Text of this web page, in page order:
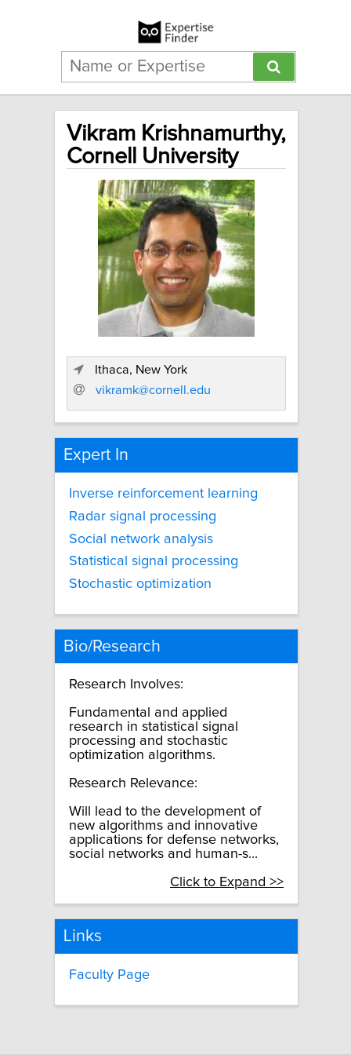
Vikram Krishnamurthy,
Cornell University
Ithaca, New York
vikramk@cornell.edu
Expert In
Inverse reinforcement learning
Radar signal processing
Social network analysis
Statistical signal processing
Stochastic optimization
Bio/Research
Research Involves:
Fundamental and applied
research in statistical signal
processing and stochastic
optimization algorithms.
Research Relevance:
Will lead to the development of
new algorithms and innovative
applications for defense networks,
social networks and human-s...
Click to Expand >>
Links
Faculty Page